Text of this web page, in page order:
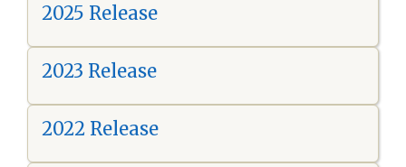
2025 Release
2023 Release
2022 Release